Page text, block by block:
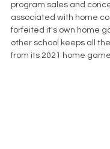
program sales and
associated with home
forfeited it's own home
other school keeps all
from its 2021 home